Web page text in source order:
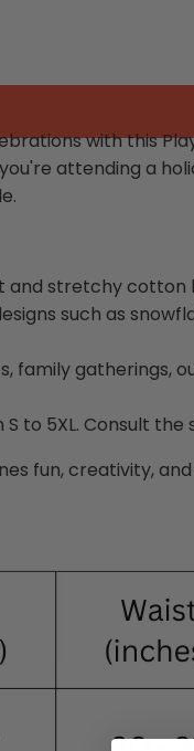
with this
attending a
stretchy cotton
such as
family gatherings,
S to 5XL. Consult
fun, creativity,